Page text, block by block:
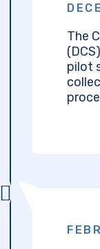
The
pilot